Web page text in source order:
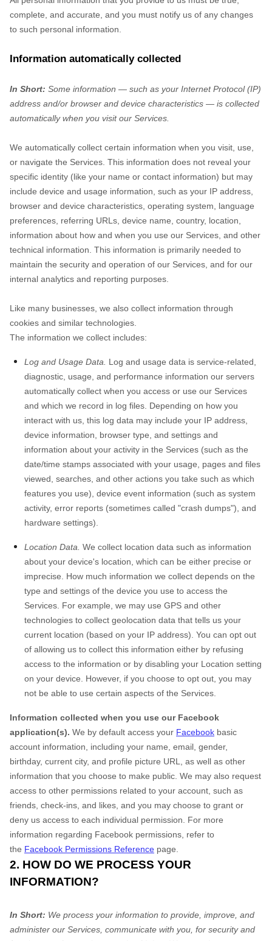
complete, and accurate, and you must notify us of any changes
to such personal information.
Information automatically collected
In Short: Some information — such as your Internet Protocol (IP)
address and/or browser and device characteristics — is collected
automatically when you visit our Services.
We automatically collect certain information when you visit, use,
or navigate the Services. This information does not reveal your
specific identity (like your name or contact information) but may
include device and usage information, such as your IP address,
browser and device characteristics, operating system, language
preferences, referring URLs, device name, country, location,
information about how and when you use our Services, and other
technical information. This information is primarily needed to
maintain the security and operation of our Services, and for our
internal analytics and reporting purposes.
Like many businesses, we also collect information through
cookies and similar technologies.
The information we collect includes:
Log and Usage Data.
Log and usage data is service-related,
diagnostic, usage, and performance information our servers
automatically collect when you access or use our Services
and which we record in log files. Depending on how you
interact with us, this log data may include your IP address,
device information, browser type, and settings and
information about your activity in the Services (such as the
date/time stamps associated with your usage, pages and files
viewed, searches, and other actions you take such as which
features you use), device event information (such as system
activity, error reports (sometimes called "crash dumps"), and
hardware settings).
Location Data. We collect location data such as information
about your device's location, which can be either precise or
imprecise. How much information we collect depends on the
type and settings of the device you use to access the
Services. For example, we may use GPS and other
technologies to collect geolocation data that tells us your
current location (based on your IP address). You can opt out
of allowing us to collect this information either by refusing
access to the information or by disabling your Location setting
on your device. However, if you choose to opt out, you may
not be able to use certain aspects of the Services.
Information collected when you use our Facebook
application(s). We by default access your Facebook basic
account information, including your name, email, gender,
birthday, current city, and profile picture URL, as well as other
information that you choose to make public. We may also request
access to other permissions related to your account, such as
friends, check-ins, and likes, and you may choose to grant or
deny us access to each individual permission. For more
information regarding Facebook permissions, refer to
the Facebook Permissions Reference page.
2. HOW DO WE PROCESS YOUR
INFORMATION?
In Short: We process your information to provide, improve, and
administer our Services, communicate with you, for security and